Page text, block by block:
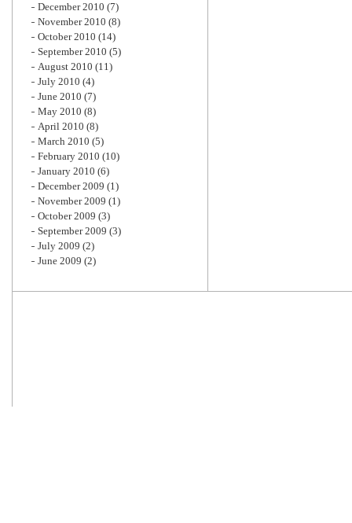
December 2010 (7)
November 2010 (8)
October 2010 (14)
September 2010 (5)
August 2010 (11)
July 2010 (4)
June 2010 (7)
May 2010 (8)
April 2010 (8)
March 2010 (5)
February 2010 (10)
January 2010 (6)
December 2009 (1)
November 2009 (1)
October 2009 (3)
September 2009 (3)
July 2009 (2)
June 2009 (2)